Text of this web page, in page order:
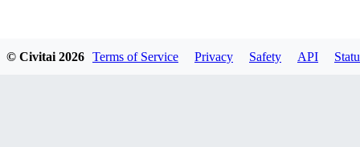
© Civitai 2026 Terms of Service Privacy Safety API